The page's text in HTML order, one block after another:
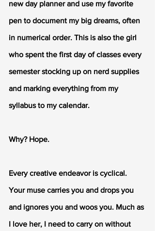
new day planner and use my favorite
pen to document my big dreams, often
in numerical order. This is also the girl
who spent the first day of classes every
semester stocking up on nerd supplies
and marking everything from my
syllabus to my calendar.
Why? Hope.
Every creative endeavor is cyclical.
Your muse carries you and drops you
and ignores you and woos you. Much as
I love her, I need to carry on without